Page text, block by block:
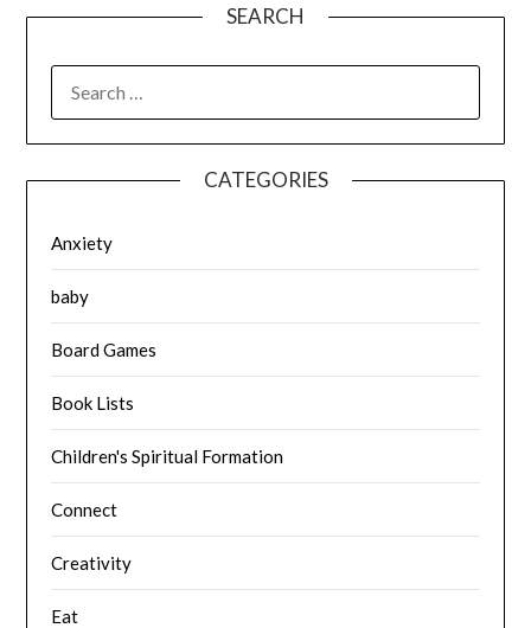
SEARCH
FOR:
CATEGORIES
Anxiety
baby
Board Games
Book Lists
Children's Spiritual Formation
Connect
Creativity
Eat